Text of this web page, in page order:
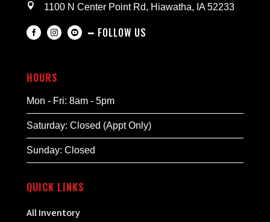
 1100 N Center Point Rd, Hiawatha, IA 52233
   ━ FOLLOW US
HOURS
Mon - Fri: 8am - 5pm
Saturday: Closed (Appt Only)
Sunday: Closed
QUICK LINKS
All Inventory